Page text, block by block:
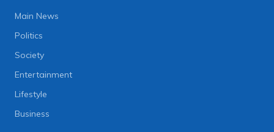
Main News
Politics
Society
Entertainment
Lifestyle
Business